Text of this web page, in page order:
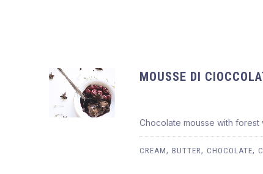
MOUSSE DI CIOCCOLATO
MOUSSE DI
Chocolate mousse with forest
CREAM, BUTTER, CHOCOLATE,